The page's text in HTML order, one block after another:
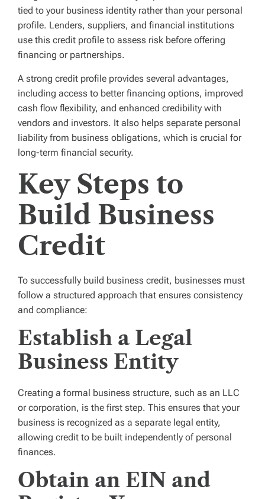
tied to your business identity rather than your personal
profile. Lenders, suppliers, and financial institutions
use this credit profile to assess risk before offering
financing or partnerships.
A strong credit profile provides several advantages,
including access to better financing options, improved
cash flow flexibility, and enhanced credibility with
vendors and investors. It also helps separate personal
liability from business obligations, which is crucial for
long-term financial security.
Key Steps to
Build Business
Credit
To successfully build business credit, businesses must
follow a structured approach that ensures consistency
and compliance:
Establish a Legal
Business Entity
Creating a formal business structure, such as an LLC
or corporation, is the first step. This ensures that your
business is recognized as a separate legal entity,
allowing credit to be built independently of personal
finances.
Obtain an EIN and